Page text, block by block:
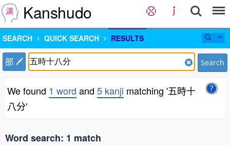
Kanshudo
SEARCH QUICK SEARCH RESULTS
部 Search
We found 1 word and 5 kanji matching '五時十
八分'
Word search: 1 match